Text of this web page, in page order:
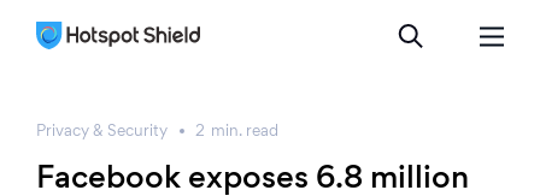
Privacy & Security 2 min. read
Facebook exposes 6.8 million